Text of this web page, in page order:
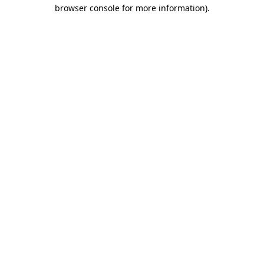
browser console for more information).